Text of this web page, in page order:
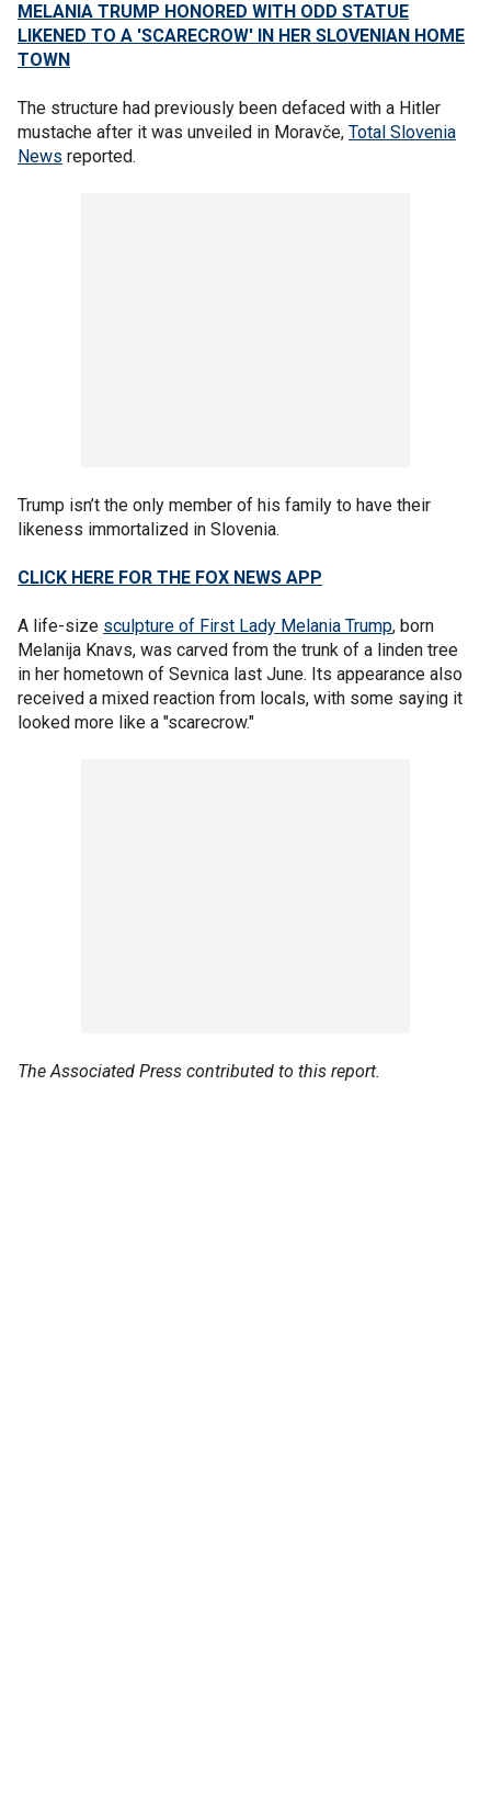
MELANIA TRUMP HONORED WITH ODD STATUE
LIKENED TO A 'SCARECROW' IN HER SLOVENIAN HOME
TOWN
The structure had previously been defaced with a Hitler
mustache after it was unveiled in Moravče, Total Slovenia
News reported.
Trump isn’t the only member of his family to have their
likeness immortalized in Slovenia.
CLICK HERE FOR THE FOX NEWS APP
A life-size sculpture of First Lady Melania Trump, born
Melanija Knavs, was carved from the trunk of a linden tree
in her hometown of Sevnica last June. Its appearance also
received a mixed reaction from locals, with some saying it
looked more like a "scarecrow."
The Associated Press contributed to this report.